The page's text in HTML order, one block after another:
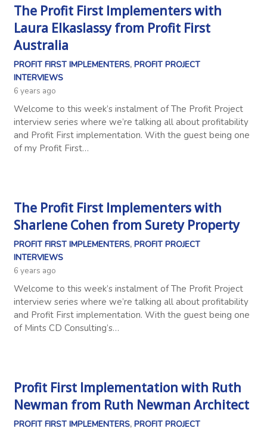
The Profit First Implementers with
Laura Elkaslassy from Profit First
Australia
PROFIT FIRST IMPLEMENTERS, PROFIT PROJECT
INTERVIEWS
6 years ago
Welcome to this week’s instalment of The Profit Project
interview series where we’re talking all about profitability
and Profit First implementation. With the guest being one
of my Profit First…
The Profit First Implementers with
Sharlene Cohen from Surety Property
PROFIT FIRST IMPLEMENTERS, PROFIT PROJECT
INTERVIEWS
6 years ago
Welcome to this week’s instalment of The Profit Project
interview series where we’re talking all about profitability
and Profit First implementation. With the guest being one
of Mints CD Consulting’s…
Profit First Implementation with Ruth
Newman from Ruth Newman Architect
PROFIT FIRST IMPLEMENTERS, PROFIT PROJECT